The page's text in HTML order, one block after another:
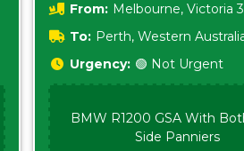
From: Melbourne, Victoria
To: Perth, Western
Urgency: 🟢 Not Urgent
BMW R1200 GSA With
Side Panniers